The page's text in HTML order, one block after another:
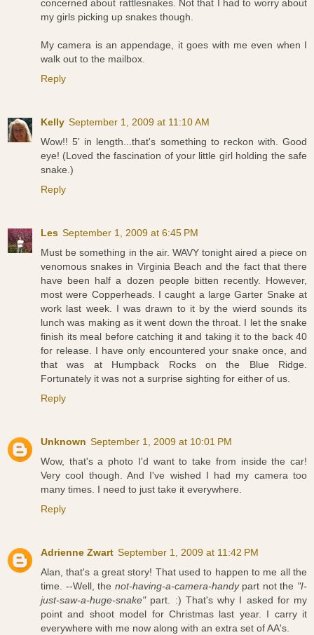
concerned about rattlesnakes. Not that I had to worry about
my girls picking up snakes though.
My camera is an appendage, it goes with me even when I
walk out to the mailbox.
Reply
Kelly September 1, 2009 at 11:10 AM
Wow!! 5' in length...that's something to reckon with. Good
eye! (Loved the fascination of your little girl holding the safe
snake.)
Reply
Les September 1, 2009 at 6:45 PM
Must be something in the air. WAVY tonight aired a piece on
venomous snakes in Virginia Beach and the fact that there
have been half a dozen people bitten recently. However,
most were Copperheads. I caught a large Garter Snake at
work last week. I was drawn to it by the wierd sounds its
lunch was making as it went down the throat. I let the snake
finish its meal before catching it and taking it to the back 40
for release. I have only encountered your snake once, and
that was at Humpback Rocks on the Blue Ridge.
Fortunately it was not a surprise sighting for either of us.
Reply
Unknown September 1, 2009 at 10:01 PM
Wow, that's a photo I'd want to take from inside the car!
Very cool though. And I've wished I had my camera too
many times. I need to just take it everywhere.
Reply
Adrienne Zwart September 1, 2009 at 11:42 PM
Alan, that's a great story! That used to happen to me all the
time. --Well, the not-having-a-camera-handypart not the "I-
just-saw-a-huge-snake"part. :) That's why I asked for my
point and shoot model for Christmas last year. I carry it
everywhere with me now along with an extra set of AA's.